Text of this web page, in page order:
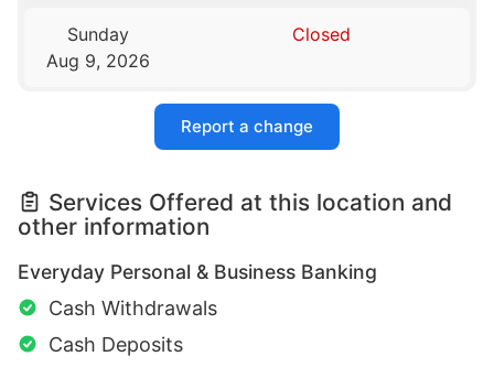
Sunday
Aug 9, 2026
Closed
Report a change
Services Offered at this location and
other information
Everyday Personal & Business Banking
Cash Withdrawals
Cash Deposits